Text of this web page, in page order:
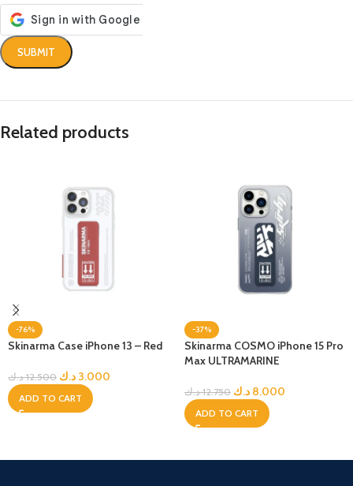
Related products
-76%
Skinarma Case iPhone 13 – Red
12.500 د.ك 3.000 د.ك
ADD TO CART
-37%
Skinarma COSMO iPhone 15 Pro
Max ULTRAMARINE
12.750 د.ك 8.000 د.ك
ADD TO CART